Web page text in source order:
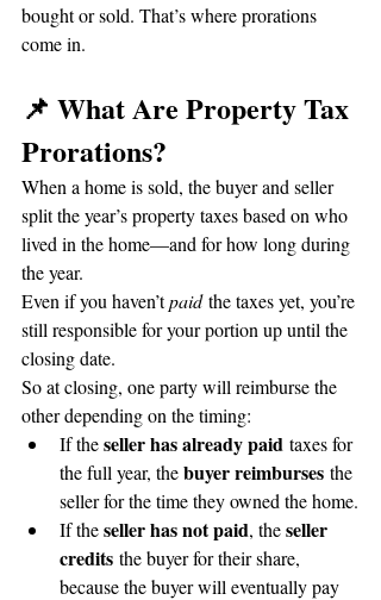
bought or sold. That’s where prorations
come in.
📌 What Are Property Tax
Prorations?
When a home is sold, the buyer and seller
split the year’s property taxes based on who
lived in the home—and for how long during
the year.
Even if you haven’t paid the taxes yet, you’re
still responsible for your portion up until the
closing date.
So at closing, one party will reimburse the
other depending on the timing:
If the seller has already paid taxes for
the full year, the buyer reimburses the
seller for the time they owned the home.
If the seller has not paid, the seller
credits the buyer for their share,
because the buyer will eventually pay